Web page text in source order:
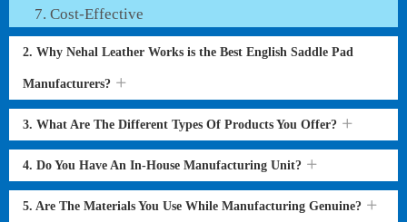
Cost-Effective
2. Why Nehal Leather Works is the Best English Saddle Pad
Manufacturers?
3. What Are The Different Types Of Products You Offer?
4. Do You Have An In-House Manufacturing Unit?
5. Are The Materials You Use While Manufacturing Genuine?